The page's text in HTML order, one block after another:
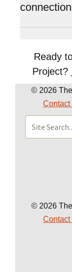
Ready
Project?
© 2026
Contact
© 2026
Contact